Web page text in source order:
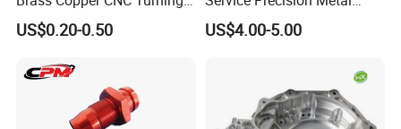
EXQUISITE WORKMANSHIP
Strict processing technology, precise equipment,
standard tolerance excellent quality of finish
treatment ect.
Milling Machining Parts
US$0.20-0.50
Aluminum Stainless Steel
Cooper Brass Milling
Casting Parts Factory
US$4.00-5.00